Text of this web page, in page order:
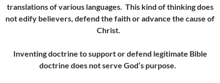
translations of various languages. This kind of thinking does
not edify believers, defend the faith or advance the cause of
Christ.
Inventing doctrine to support or defend legitimate Bible
doctrine does not serve God’s purpose.